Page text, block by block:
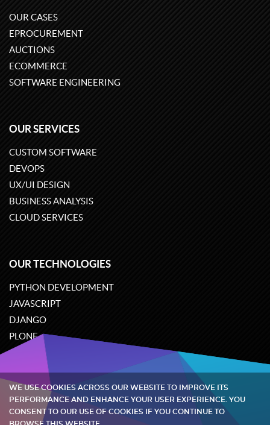
OUR CASES
EPROCUREMENT
AUCTIONS
ECOMMERCE
SOFTWARE ENGINEERING
OUR SERVICES
CUSTOM SOFTWARE
DEVOPS
UX/UI DESIGN
BUSINESS ANALYSIS
CLOUD SERVICES
OUR TECHNOLOGIES
PYTHON DEVELOPMENT
JAVASCRIPT
DJANGO
PLONE
ODOO
Quintagroup©2002-2026
WE USE COOKIES ACROSS OUR WEBSITE TO IMPROVE ITS
PERFORMANCE AND ENHANCE YOUR USER EXPERIENCE. YOU
CONSENT TO OUR USE OF COOKIES IF YOU CONTINUE TO
BROWSE THIS WEBSITE.